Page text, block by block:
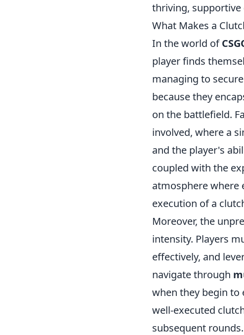
thriving,
What Makes a
In the world of
player finds
managing to
because they
on the battlefield.
involved, where a
and the player's
coupled with the
atmosphere where
execution of a
Moreover, the
intensity. Players
effectively, and
navigate through
when they begin to
well-executed
subsequent